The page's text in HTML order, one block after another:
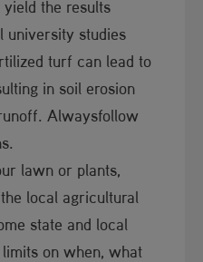
the results
university studies
turf can lead to
in soil erosion
Alwaysfollow
lawn or plants,
local agricultural
state and local
on when, what